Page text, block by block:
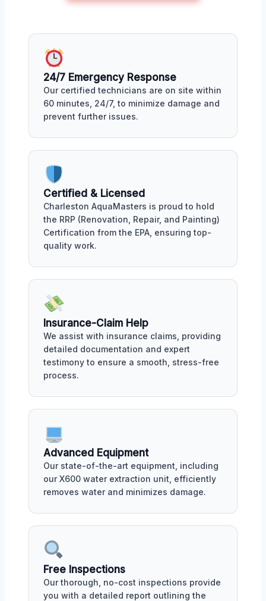
24/7 Emergency Response
Our certified technicians are on site within
60 minutes, 24/7, to minimize damage and
prevent further issues.
Certified & Licensed
Charleston AquaMasters is proud to hold
the RRP (Renovation, Repair, and Painting)
Certification from the EPA, ensuring top-
quality work.
Insurance-Claim Help
We assist with insurance claims, providing
detailed documentation and expert
testimony to ensure a smooth, stress-free
process.
Advanced Equipment
Our state-of-the-art equipment, including
our X600 water extraction unit, efficiently
removes water and minimizes damage.
Free Inspections
Our thorough, no-cost inspections provide
you with a detailed report outlining the